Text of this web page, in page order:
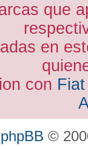
que
en
con
phpBB ©